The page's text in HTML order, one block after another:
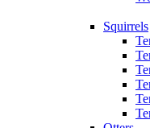
Squirrels